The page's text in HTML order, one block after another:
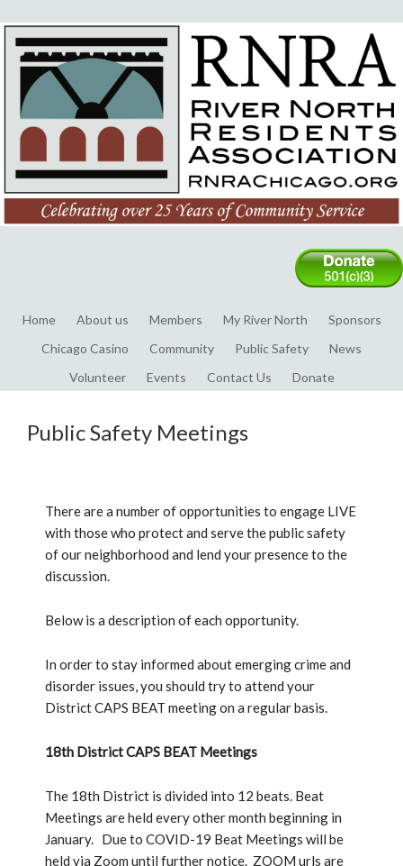
Home About us Members My River North
Sponsors
Chicago Casino
Community Public Safety
News
Volunteer
Events Contact Us Donate
Public Safety Meetings
There are a number of opportunities to engage LIVE
with those who protect and serve the public safety
of our neighborhood and lend your presence to the
discussion.
Below is a description of each opportunity.
In order to stay informed about emerging crime and
disorder issues, you should try to attend your
District CAPS BEAT meeting on a regular basis.
18th District CAPS BEAT Meetings
The 18th District is divided into 12 beats. Beat
Meetings are held every other month beginning in
January. Due to COVID-19 Beat Meetings will be
held via Zoom until further notice. ZOOM urls are